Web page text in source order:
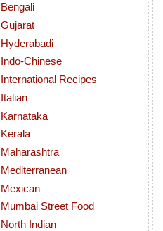
Bengali
Gujarat
Hyderabadi
Indo-Chinese
International Recipes
Italian
Karnataka
Kerala
Maharashtra
Mediterranean
Mexican
Mumbai Street Food
North Indian